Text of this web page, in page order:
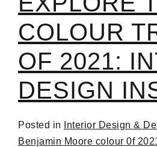
COLOUR
OF 2021:
DESIGN
Posted in Interior Design &
Benjamin Moore colour 0f